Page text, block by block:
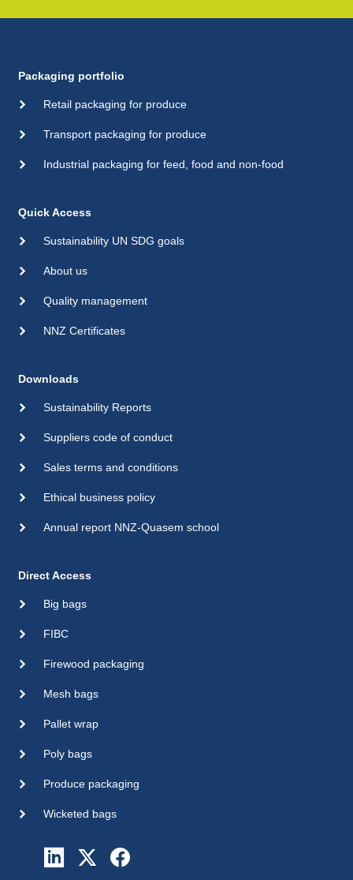
Packaging portfolio
Retail packaging for produce
Transport packaging for produce
Industrial packaging for feed, food and non-food
Quick Access
Sustainability UN SDG goals
About us
Quality management
NNZ Certificates
Downloads
Sustainability Reports
Suppliers code of conduct
Sales terms and conditions
Ethical business policy
Annual report NNZ-Quasem school
Direct Access
Big bags
FIBC
Firewood packaging
Mesh bags
Pallet wrap
Poly bags
Produce packaging
Wicketed bags